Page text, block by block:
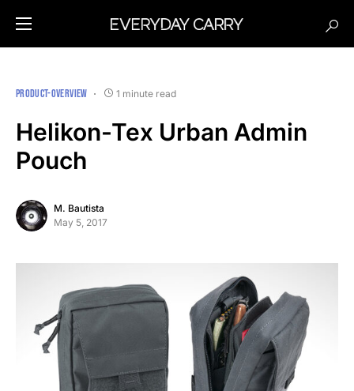
PRODUCT-OVERVIEW 1 minute read
Helikon-Tex Urban Admin
Pouch
M. Bautista
May 5, 2017